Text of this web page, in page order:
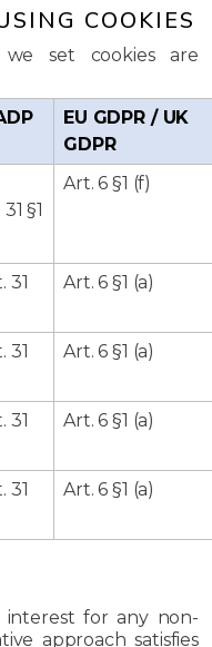
COOKIES
set cookies are
EU GDPR / UK
GDPR
§1
Art. 6 §1 (f)
31
Art. 6 §1 (a)
31
Art. 6 §1 (a)
31
Art. 6 §1 (a)
31
Art. 6 §1 (a)
for any non-
approach satisfies